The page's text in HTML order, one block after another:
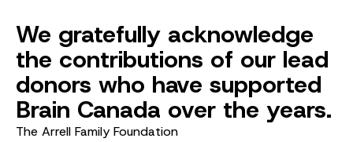
We gratefully acknowledge
the contributions of our lead
donors who have supported
Brain Canada over the years.
The Arrell Family Foundation